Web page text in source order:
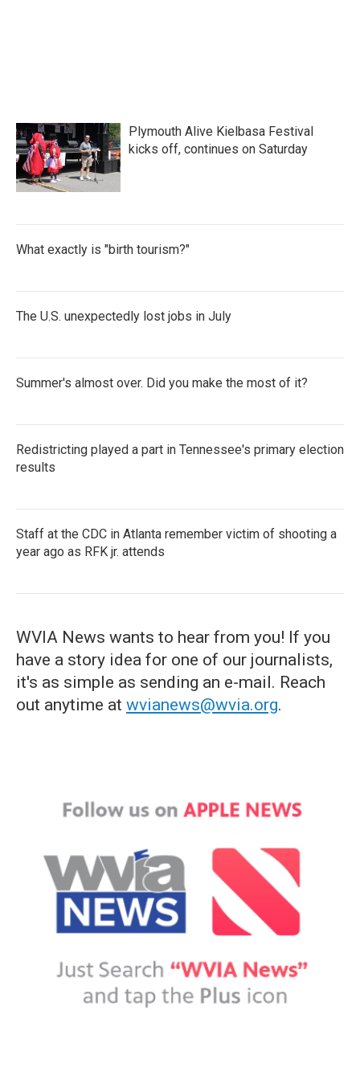
Plymouth Alive Kielbasa Festival
kicks off, continues on Saturday
What exactly is "birth tourism?"
The U.S. unexpectedly lost jobs in July
Summer's almost over. Did you make the most of it?
Redistricting played a part in Tennessee's primary election
results
Staff at the CDC in Atlanta remember victim of shooting a
year ago as RFK jr. attends
WVIA News wants to hear from you! If you
have a story idea for one of our journalists,
it's as simple as sending an e-mail. Reach
out anytime at wvianews@wvia.org.